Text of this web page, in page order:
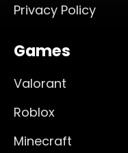
Privacy Policy
Games
Valorant
Roblox
Minecraft